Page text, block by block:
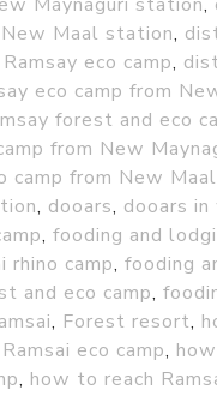
Maal station,
eco camp,
eco camp from
forest and eco
from New
camp from New
, dooars, dooars
, fooding and
rhino camp, fooding
and eco camp,
, Forest resort,
eco camp,
, how to reach